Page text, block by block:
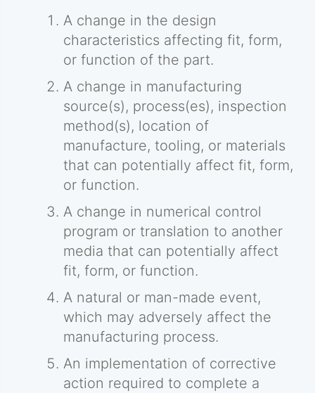
A change in the design
characteristics affecting fit, form,
or function of the part.
A change in manufacturing
source(s), process(es), inspection
method(s), location of
manufacture, tooling, or materials
that can potentially affect fit, form,
or function.
A change in numerical control
program or translation to another
media that can potentially affect
fit, form, or function.
A natural or man-made event,
which may adversely affect the
manufacturing process.
An implementation of corrective
action required to complete a